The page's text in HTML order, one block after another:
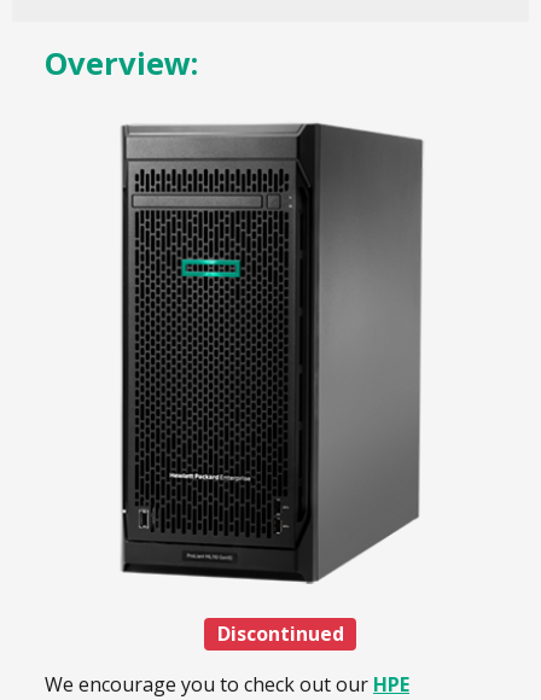
Overview:
Discontinued
We encourage you to check out our HPE